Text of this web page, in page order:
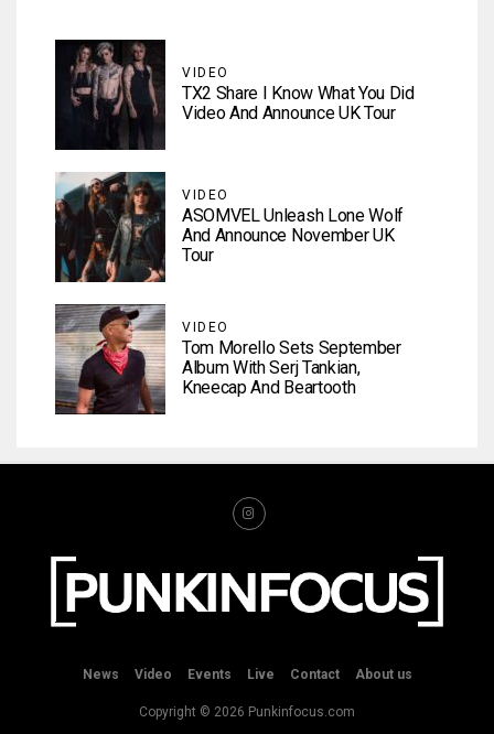
VIDEO
TX2 Share I Know What You Did
Video And Announce UK Tour
VIDEO
ASOMVEL Unleash Lone Wolf
And Announce November UK
Tour
VIDEO
Tom Morello Sets September
Album With Serj Tankian,
Kneecap And Beartooth
News Video Events Live Contact About us
Copyright © 2026 Punkinfocus.com